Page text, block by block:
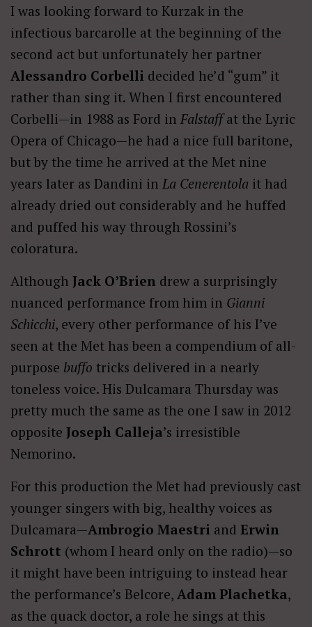
I was looking forward to Kurzak in the
infectious barcarolle at the beginning of the
second act but unfortunately her partner
Alessandro Corbelli decided he’d “gum” it
rather than sing it. When I first encountered
Corbelli—in 1988 as Ford in Falstaffat the Lyric
Opera of Chicago—he had a nice full baritone,
but by the time he arrived at the Met nine
years later as Dandini in La Cenerentola it had
already dried out considerably and he huffed
and puffed his way through Rossini’s
coloratura.
Although Jack O’Brien drew a surprisingly
nuanced performance from him in Gianni
Schicchi, every other performance of his I’ve
seen at the Met has been a compendium of all-
purpose buffo tricks delivered in a nearly
toneless voice. His Dulcamara Thursday was
pretty much the same as the one I saw in 2012
opposite Joseph Calleja’s irresistible
Nemorino.
For this production the Met had previously cast
younger singers with big, healthy voices as
Dulcamara—Ambrogio Maestri and Erwin
Schrott (whom I heard only on the radio)—so
it might have been intriguing to instead hear
the performance’s Belcore, Adam Plachetka,
as the quack doctor, a role he sings at this